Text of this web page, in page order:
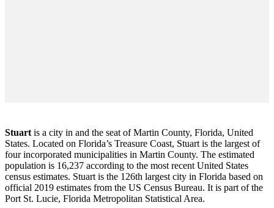
Stuart is a city in and the seat of Martin County, Florida, United
States. Located on Florida’s Treasure Coast, Stuart is the largest of
four incorporated municipalities in Martin County. The estimated
population is 16,237 according to the most recent United States
census estimates. Stuart is the 126th largest city in Florida based on
official 2019 estimates from the US Census Bureau. It is part of the
Port St. Lucie, Florida Metropolitan Statistical Area.